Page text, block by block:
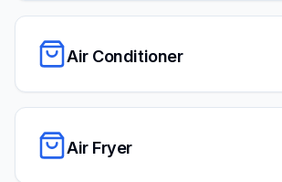
Air Conditioner
Air Fryer